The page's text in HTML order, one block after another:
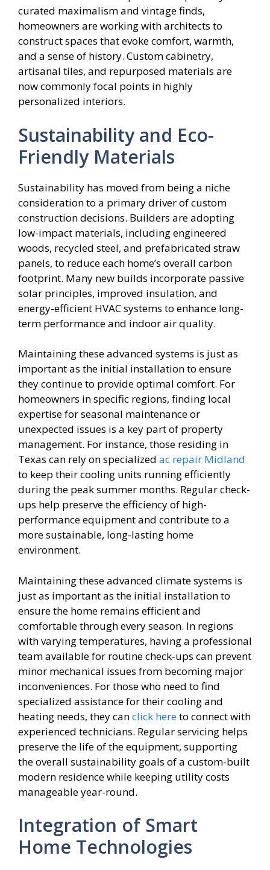
curated maximalism and vintage finds,
homeowners are working with architects to
construct spaces that evoke comfort, warmth,
and a sense of history. Custom cabinetry,
artisanal tiles, and repurposed materials are
now commonly focal points in highly
personalized interiors.
Sustainability and Eco-
Friendly Materials
Sustainability has moved from being a niche
consideration to a primary driver of custom
construction decisions. Builders are adopting
low-impact materials, including engineered
woods, recycled steel, and prefabricated straw
panels, to reduce each home’s overall carbon
footprint. Many new builds incorporate passive
solar principles, improved insulation, and
energy-efficient HVAC systems to enhance long-
term performance and indoor air quality.
Maintaining these advanced systems is just as
important as the initial installation to ensure
they continue to provide optimal comfort. For
homeowners in specific regions, finding local
expertise for seasonal maintenance or
unexpected issues is a key part of property
management. For instance, those residing in
Texas can rely on specialized ac repair Midland
to keep their cooling units running efficiently
during the peak summer months. Regular check-
ups help preserve the efficiency of high-
performance equipment and contribute to a
more sustainable, long-lasting home
environment.
Maintaining these advanced climate systems is
just as important as the initial installation to
ensure the home remains efficient and
comfortable through every season. In regions
with varying temperatures, having a professional
team available for routine check-ups can prevent
minor mechanical issues from becoming major
inconveniences. For those who need to find
specialized assistance for their cooling and
heating needs, they canclick hereto connect with
experienced technicians. Regular servicing helps
preserve the life of the equipment, supporting
the overall sustainability goals of a custom-built
modern residence while keeping utility costs
manageable year-round.
Integration of Smart
Home Technologies